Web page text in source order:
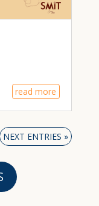
read more
NEXT ENTRIES »